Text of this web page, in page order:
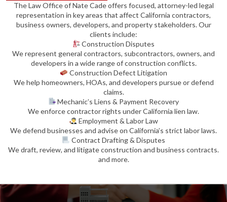
The Law Office of Nate Cade offers focused, attorney-led legal
representation in key areas that affect California contractors,
business owners, developers, and property stakeholders. Our
clients include:
Construction Disputes
We represent general contractors, subcontractors, owners, and
developers in a wide range of construction conflicts.
Construction Defect Litigation
We help homeowners, HOAs, and developers pursue or defend
claims.
Mechanic’s Liens & Payment Recovery
We enforce contractor rights under California lien law.
Employment & Labor Law
We defend businesses and advise on California’s strict labor laws.
Contract Drafting & Disputes
We draft, review, and litigate construction and business contracts.
and more.